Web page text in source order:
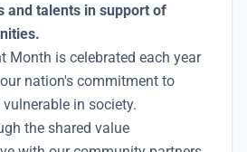
and talents in support of
Month is celebrated each year
nation's commitment to
in society.
the shared value